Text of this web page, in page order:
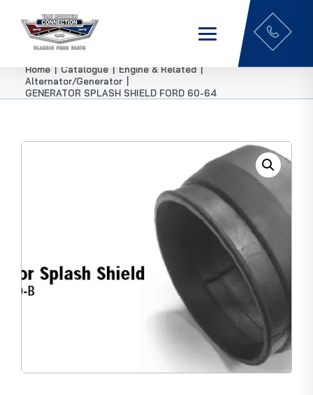
Home | Catalogue | Engine & Related |
Alternator/Generator
GENERATOR SPLASH SHIELD FORD 60-64